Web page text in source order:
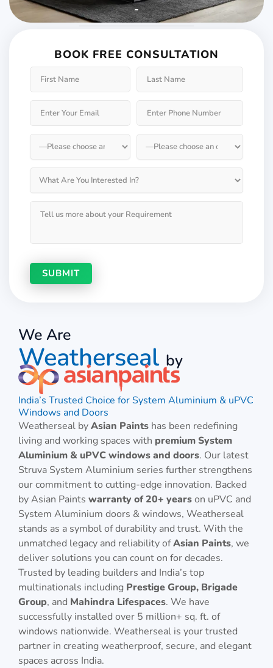
changing but not your
Windows & Doors
Choose Weatherseal for lasting durability!
BOOK FREE CONSULTATION
We Are
Weathersealby
India’s Trusted Choice for System Aluminium & uPVC
Windows and Doors
Weatherseal byAsian Paints has been redefining
living and working spaces with premium System
Aluminium & uPVC windows and doors. Our latest
Struva System Aluminium series further strengthens
our commitment to cutting-edge innovation. Backed
by Asian Paints warranty of 20+ yearson uPVC and
System Aluminium doors & windows, Weatherseal
stands as a symbol of durability and trust. With the
unmatched legacy and reliability ofAsian Paints, we
deliver solutions you can count on for decades.
Trusted by leading builders and India’s top
multinationals including Prestige Group, Brigade
Group, and Mahindra Lifespaces. We have
successfully installed over 5 million+ sq. ft. of
windows nationwide. Weatherseal is your trusted
partner in creating weatherproof, secure, and elegant
spaces across India.